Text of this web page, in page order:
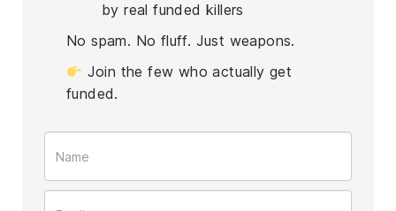
by real funded killers
No spam. No fluff. Just weapons.
Join the few who actually get
funded.